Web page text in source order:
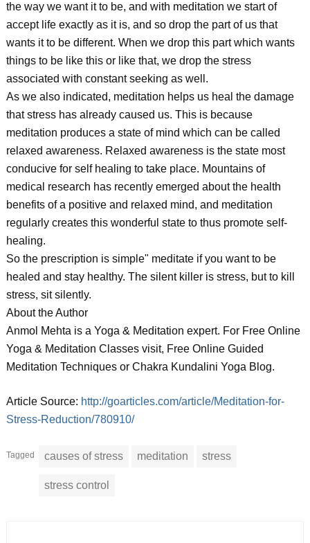
the way we want it to be, and with meditation we start of
accept life exactly as it is, and so drop the part of us that
wants it to be different. When we drop this part which wants
things to be like this or like that, we drop the stress
associated with constant seeking as well.
As we also indicated, meditation helps us heal the damage
that stress has already caused us. This is because
meditation produces a state of mind which can be called
relaxed awareness. Relaxed awareness is the state most
conducive for self healing to take place. Mountains of
medical research has recently emerged about the health
benefits of a positive and relaxed mind, and meditation
regularly creates this wonderful state to thus promote self-
healing.
So the prescription is simple" meditate if you want to be
healed and stay healthy. The silent killer is stress, but to kill
stress, sit silently.
About the Author
Anmol Mehta is a Yoga & Meditation expert. For Free Online
Yoga & Meditation Classes visit, Free Online Guided
Meditation Techniques or Chakra Kundalini Yoga Blog.
Article Source: http://goarticles.com/article/Meditation-for-
Stress-Reduction/780910/
Tagged causes of stress meditation stress
stress control